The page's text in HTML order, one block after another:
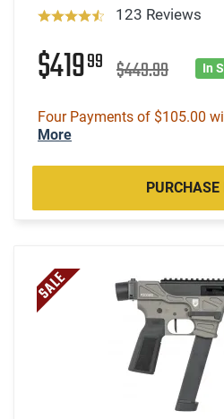
123 Reviews
$41999 $449.99 In
Four Payments of $105.00
More
PURCHASE